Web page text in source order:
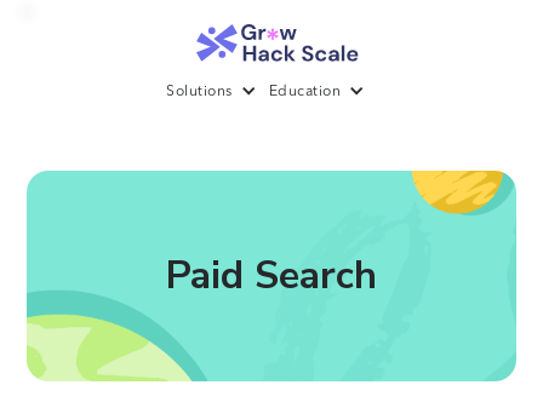
Solutions Education
Paid Search